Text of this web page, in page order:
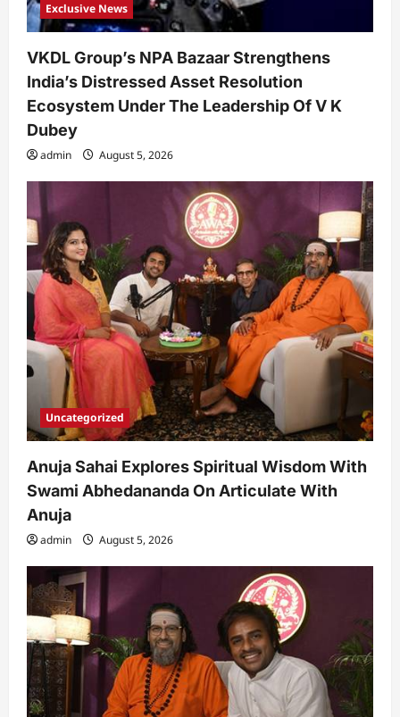
Exclusive News
VKDL Group’s NPA Bazaar Strengthens
India’s Distressed Asset Resolution
Ecosystem Under The Leadership Of V K
Dubey
admin August 5, 2026
Uncategorized
Anuja Sahai Explores Spiritual Wisdom With
Swami Abhedananda On Articulate With
Anuja
admin August 5, 2026